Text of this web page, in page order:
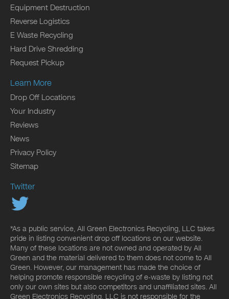
Equipment Destruction
Reverse Logistics
E Waste Recycling
Hard Drive Shredding
Request Pickup
Learn More
Drop Off Locations
Your Industry
Reviews
News
Privacy Policy
Sitemap
Twitter
*As a public service, All Green Electronics Recycling, LLC takes
pride in listing convenient drop off locations on our website.
Many of these locations are not owned and operated by All
Green and the material delivered to them does not come to All
Green. However, our management has made the choice of
helping promote responsible recycling of e-waste by listing not
only our own sites but also competitors and unaffiliated sites. All
Green Electronics Recycling, LLC is not responsible for the